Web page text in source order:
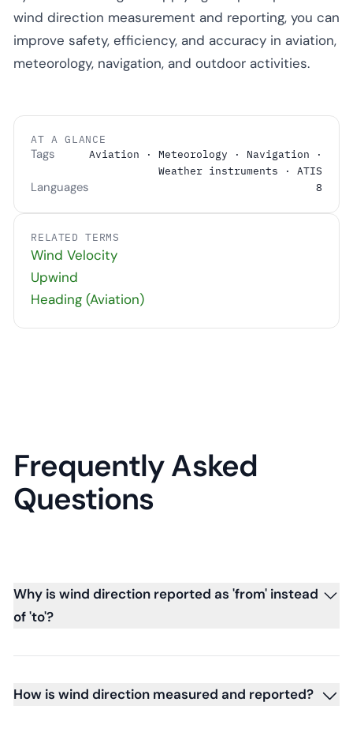
wind direction measurement and reporting, you can
improve safety, efficiency, and accuracy in aviation,
meteorology, navigation, and outdoor activities.
AT A GLANCE
Tags
Aviation · Meteorology · Navigation ·
Weather instruments · ATIS
Languages 8
RELATED TERMS
Wind Velocity
Upwind
Heading (Aviation)
Frequently Asked
Questions
Why is wind direction reported as 'from' instead
of 'to'?
How is wind direction measured and reported?